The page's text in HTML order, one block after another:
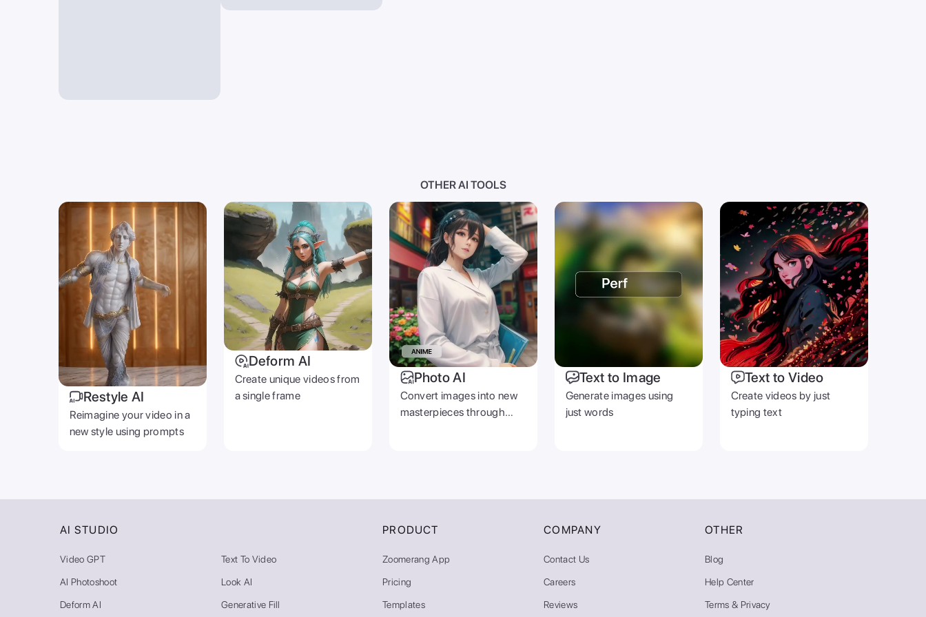
OTHER AI TOOLS
Restyle AI
Reimagine your video in a
new style using prompts
Deform AI
Create unique videos from
a single frame
Photo AI
Convert images into new
masterpieces through
Text to Image
Generate images using
just words
Text to Video
Create videos by just
typing text
AI STUDIO
Video GPT
AI Photoshoot
Deform AI
Text To Video
Look AI
Generative Fill
PRODUCT
Zoomerang App
Pricing
Templates
COMPANY
Contact Us
Careers
Reviews
OTHER
Blog
Help Center
Terms & Privacy